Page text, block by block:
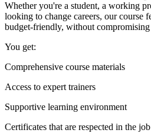
Whether you're a student, a working
looking to change careers, our course
budget-friendly, without
You get:
Comprehensive course materials
Access to expert trainers
Supportive learning environment
Certificates that are respected in the